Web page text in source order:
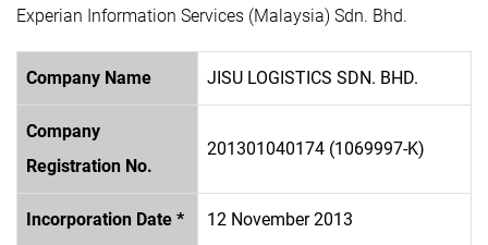
Experian Information Services (Malaysia) Sdn. Bhd.
Company Name JISU LOGISTICS SDN. BHD.
Company
Registration No.
201301040174 (1069997-K)
Incorporation Date * 12 November 2013